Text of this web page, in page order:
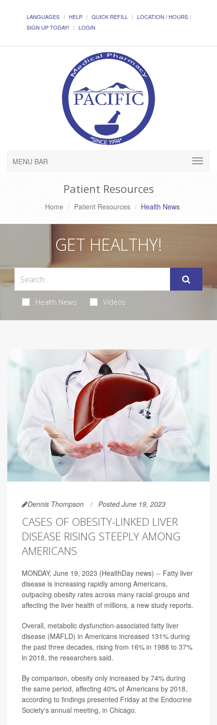
LANGUAGES HELP QUICK REFILL
LOCATION / HOURS
SIGN UP TODAY!
LOGIN
MENU BAR
Patient Resources
Home Patient Resources Health News
GET HEALTHY!
Health News Videos
Dennis Thompson Posted June 19, 2023
CASES OF OBESITY-LINKED LIVER
DISEASE RISING STEEPLY AMONG
AMERICANS
MONDAY, June 19, 2023 (HealthDay news) -- Fatty liver
disease is increasing rapidly among Americans,
outpacing obesity rates across many racial groups and
affecting the liver health of millions, a new study reports.
Overall, metabolic dysfunction-associated fatty liver
disease (MAFLD) in Americans increased 131% during
the past three decades, rising from 16% in 1988 to 37%
in 2018, the researchers said.
By comparison, obesity only increased by 74% during
the same period, affecting 40% of Americans by 2018,
according to findings presented Friday at the Endocrine
Society's annual meeting, in Chicago.